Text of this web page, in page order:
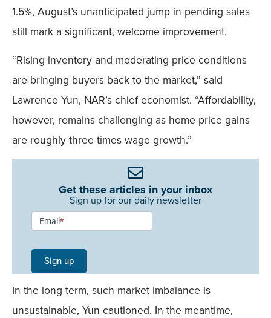
1.5%, August’s unanticipated jump in pending sales
still mark a significant, welcome improvement.
“Rising inventory and moderating price conditions
are bringing buyers back to the market,” said
Lawrence Yun, NAR’s chief economist. “Affordability,
however, remains challenging as home price gains
are roughly three times wage growth.”
Get these articles in your inbox
Sign up for our daily newsletter
Newsletter
Signup -
Single
Field
Mobile
Email*
Sign up
In the long term, such market imbalance is
unsustainable, Yun cautioned. In the meantime,